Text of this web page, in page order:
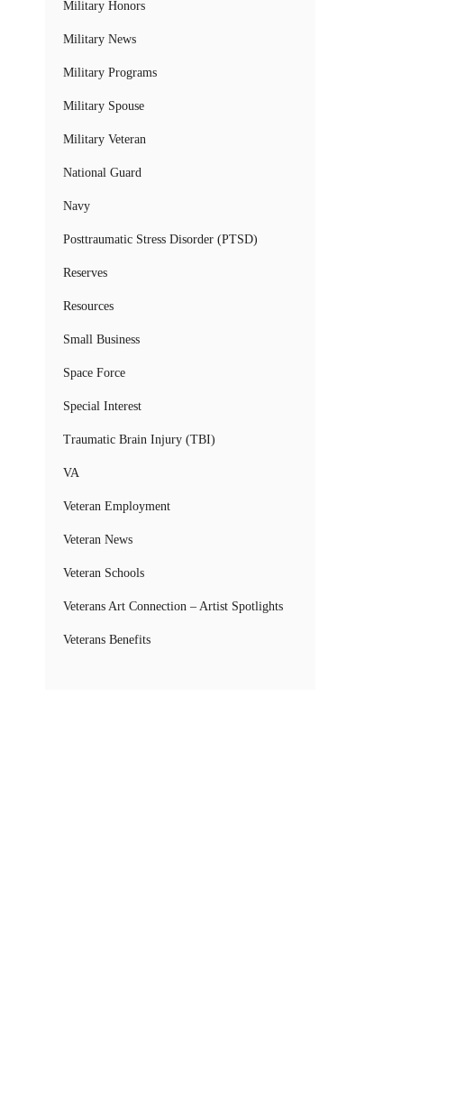
Military Honors
Military News
Military Programs
Military Spouse
Military Veteran
National Guard
Navy
Posttraumatic Stress Disorder (PTSD)
Reserves
Resources
Small Business
Space Force
Special Interest
Traumatic Brain Injury (TBI)
VA
Veteran Employment
Veteran News
Veteran Schools
Veterans Art Connection – Artist Spotlights
Veterans Benefits